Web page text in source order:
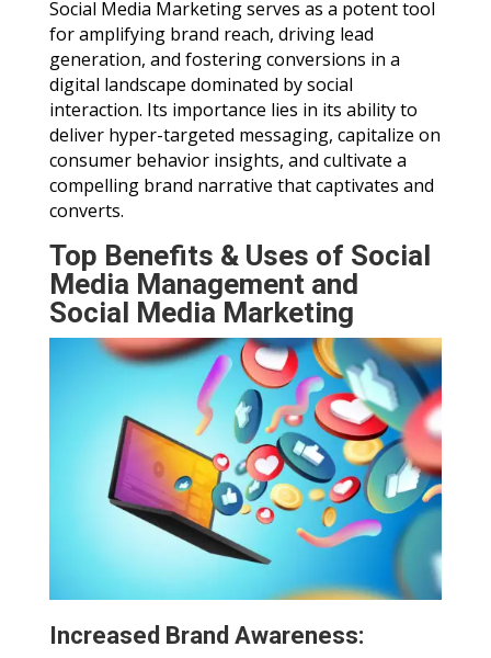
Social Media Marketing serves as a potent tool
for amplifying brand reach, driving lead
generation, and fostering conversions in a
digital landscape dominated by social
interaction. Its importance lies in its ability to
deliver hyper-targeted messaging, capitalize on
consumer behavior insights, and cultivate a
compelling brand narrative that captivates and
converts.
Top Benefits & Uses of Social
Media Management and
Social Media Marketing
Increased Brand Awareness: